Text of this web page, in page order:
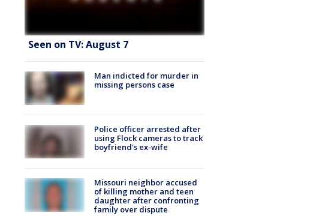
Seen on TV: August 7
Man indicted for murder in
missing persons case
Police officer arrested after
using Flock cameras to track
boyfriend's ex-wife
Missouri neighbor accused
of killing mother and teen
daughter after confronting
family over dispute